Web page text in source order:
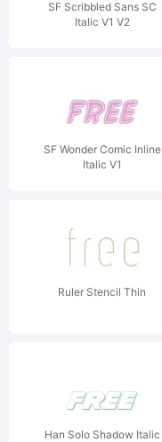
SF Scribbled Sans SC
Italic V1 V2
SF Wonder Comic Inline
Italic V1
Ruler Stencil Thin
Han Solo Shadow Italic